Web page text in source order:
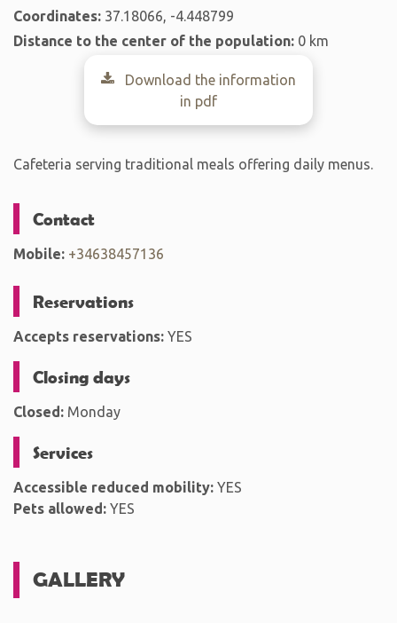
Coordinates: 37.18066, -4.448799
Distance to the center of the population: 0 km
Download the information
in pdf
Cafeteria serving traditional meals offering daily menus.
Contact
Mobile: +34638457136
Reservations
Accepts reservations: YES
Closing days
Closed: Monday
Services
Accessible reduced mobility: YES
Pets allowed: YES
GALLERY